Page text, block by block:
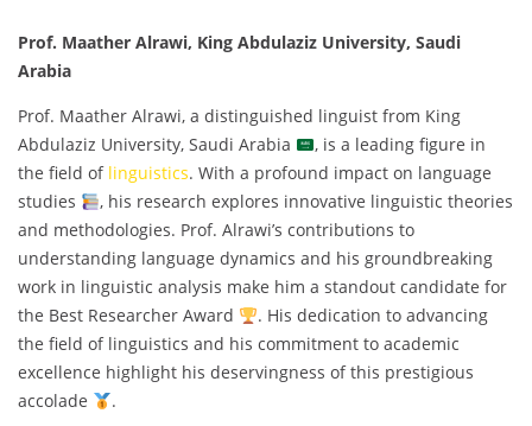
Prof. Maather Alrawi, King Abdulaziz University, Saudi
Arabia
Prof. Maather Alrawi, a distinguished linguist from King
Abdulaziz University, Saudi Arabia
, is a leading figure in
the field of linguistics. With a profound impact on language
studies
, his research explores innovative linguistic theories
and methodologies. Prof. Alrawi’s contributions to
understanding language dynamics and his groundbreaking
work in linguistic analysis make him a standout candidate for
the Best Researcher Award
. His dedication to advancing
the field of linguistics and his commitment to academic
excellence highlight his deservingness of this prestigious
accolade
.